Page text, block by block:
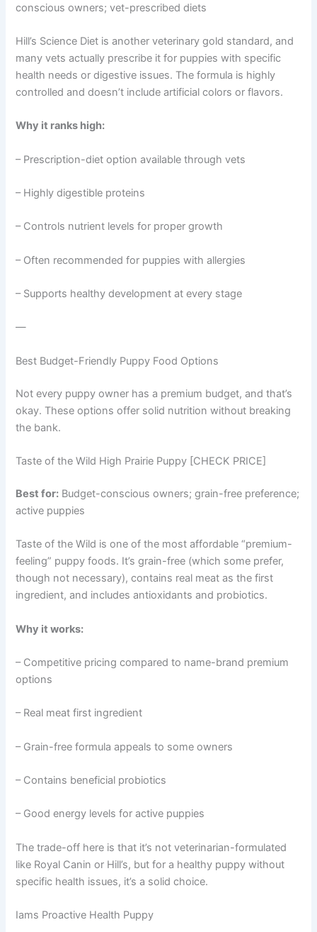
conscious owners; vet-prescribed diets
Hill’s Science Diet is another veterinary gold standard, and
many vets actually prescribe it for puppies with specific
health needs or digestive issues. The formula is highly
controlled and doesn’t include artificial colors or flavors.
Why it ranks high:
– Prescription-diet option available through vets
– Highly digestible proteins
– Controls nutrient levels for proper growth
– Often recommended for puppies with allergies
– Supports healthy development at every stage
—
Best Budget-Friendly Puppy Food Options
Not every puppy owner has a premium budget, and that’s
okay. These options offer solid nutrition without breaking
the bank.
Taste of the Wild High Prairie Puppy [CHECK PRICE]
Best for: Budget-conscious owners; grain-free preference;
active puppies
Taste of the Wild is one of the most affordable “premium-
feeling” puppy foods. It’s grain-free (which some prefer,
though not necessary), contains real meat as the first
ingredient, and includes antioxidants and probiotics.
Why it works:
– Competitive pricing compared to name-brand premium
options
– Real meat first ingredient
– Grain-free formula appeals to some owners
– Contains beneficial probiotics
– Good energy levels for active puppies
The trade-off here is that it’s not veterinarian-formulated
like Royal Canin or Hill’s, but for a healthy puppy without
specific health issues, it’s a solid choice.
Iams Proactive Health Puppy